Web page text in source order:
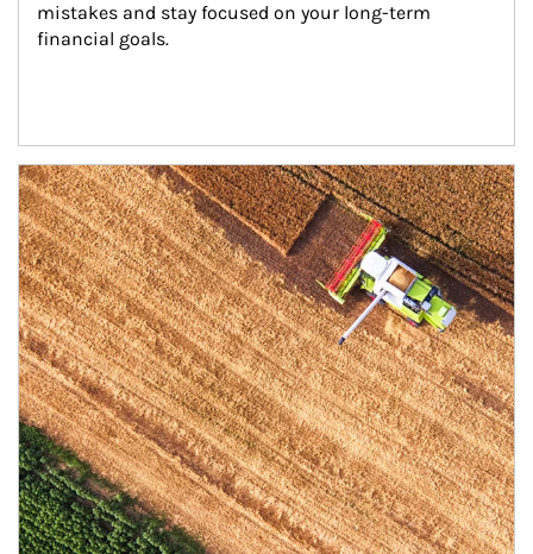
mistakes and stay focused on your long-term
financial goals.
Article Image